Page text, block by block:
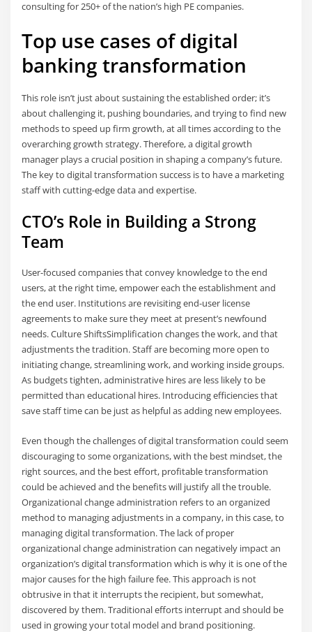
consulting for 250+ of the nation’s high PE companies.
Top use cases of digital
banking transformation
This role isn’t just about sustaining the established order; it’s
about challenging it, pushing boundaries, and trying to find new
methods to speed up firm growth, at all times according to the
overarching growth strategy. Therefore, a digital growth
manager plays a crucial position in shaping a company’s future.
The key to digital transformation success is to have a marketing
staff with cutting-edge data and expertise.
CTO’s Role in Building a Strong
Team
User-focused companies that convey knowledge to the end
users, at the right time, empower each the establishment and
the end user. Institutions are revisiting end-user license
agreements to make sure they meet at present’s newfound
needs. Culture ShiftsSimplification changes the work, and that
adjustments the tradition. Staff are becoming more open to
initiating change, streamlining work, and working inside groups.
As budgets tighten, administrative hires are less likely to be
permitted than educational hires. Introducing efficiencies that
save staff time can be just as helpful as adding new employees.
Even though the challenges of digital transformation could seem
discouraging to some organizations, with the best mindset, the
right sources, and the best effort, profitable transformation
could be achieved and the benefits will justify all the trouble.
Organizational change administration refers to an organized
method to managing adjustments in a company, in this case, to
managing digital transformation. The lack of proper
organizational change administration can negatively impact an
organization’s digital transformation which is why it is one of the
major causes for the high failure fee. This approach is not
obtrusive in that it interrupts the recipient, but somewhat,
discovered by them. Traditional efforts interrupt and should be
used in growing your total model and brand positioning.